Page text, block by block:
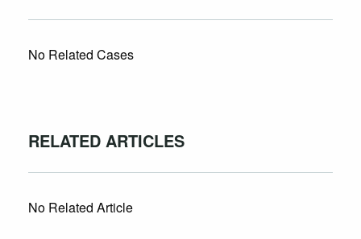
No Related Cases
RELATED ARTICLES
No Related Article